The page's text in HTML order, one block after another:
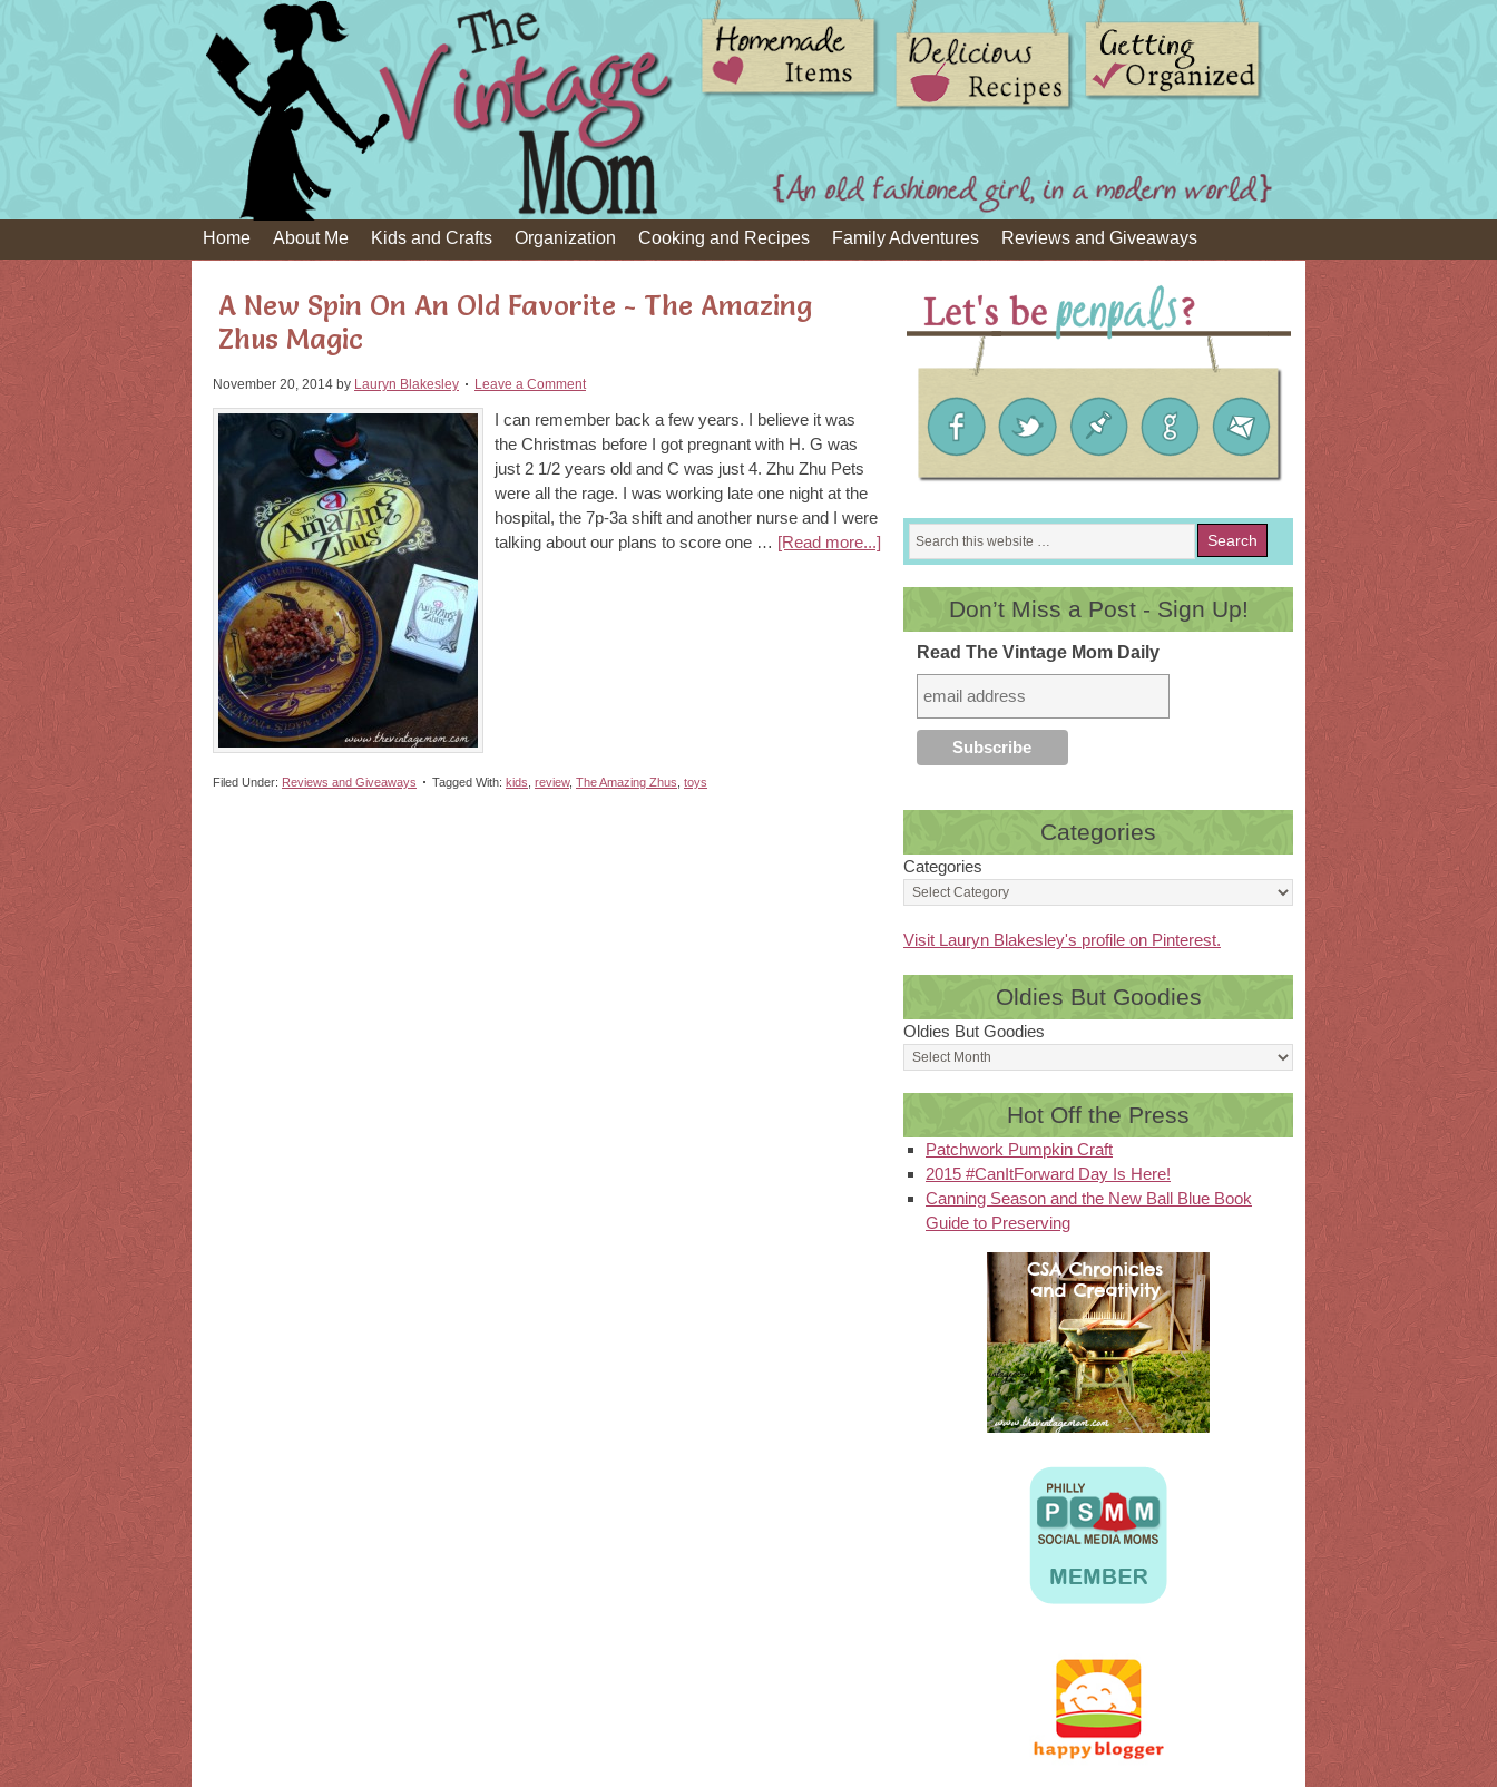
Home About Me Kids and Crafts Organization Cooking and Recipes Family Adventures Reviews and Giveaways
A New Spin On An Old Favorite - The Amazing
Zhus Magic
November 20, 2014 by Lauryn Blakesley Leave a Comment
I can remember back a few years. I believe it was
the Christmas before I got pregnant with H. G was
just 2 1/2 years old and C was just 4. Zhu Zhu Pets
were all the rage. I was working late one night at the
hospital, the 7p-3a shift and another nurse and I were
talking about our plans to score one … [Read more...]
Filed Under: Reviews and Giveaways Tagged With: kids review, The Amazing Zhus toys
Don’t Miss a Post - Sign Up!
Read The Vintage Mom Daily
Categories
Categories
Visit Lauryn Blakesley's profile on Pinterest.
Oldies But Goodies
Oldies But Goodies
Hot Off the Press
Patchwork Pumpkin Craft
2015 #CanItForward Day Is Here!
Canning Season and the New Ball Blue Book
Guide to Preserving